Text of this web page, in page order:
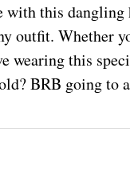
this
outfit. Whether
wearing this
BRB going to